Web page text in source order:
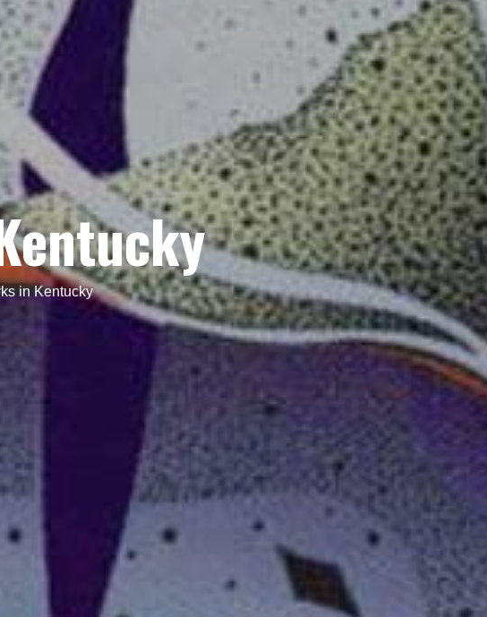
in Kentucky